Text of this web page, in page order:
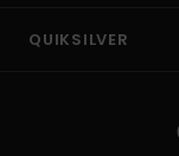
QUIKSILVER